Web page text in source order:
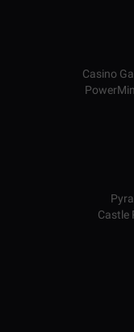
Casino
Castle